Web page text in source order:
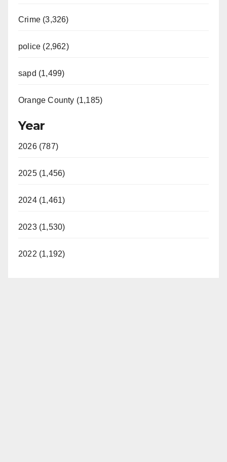
Crime (3,326)
police (2,962)
sapd (1,499)
Orange County (1,185)
Year
2026 (787)
2025 (1,456)
2024 (1,461)
2023 (1,530)
2022 (1,192)